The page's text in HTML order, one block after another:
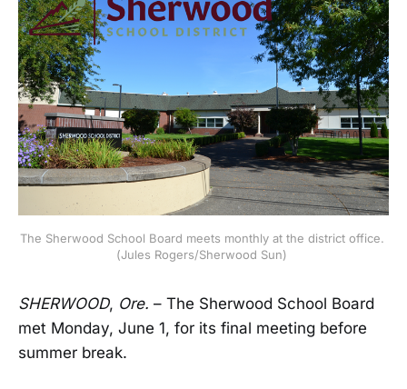
The Sherwood School Board meets monthly at the district office.
(Jules Rogers/Sherwood Sun)
SHERWOOD, Ore. – The Sherwood School Board
met Monday, June 1, for its final meeting before
summer break.